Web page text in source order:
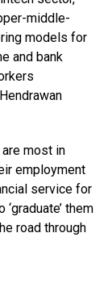
middle-
models for
and bank
most in
employment
service for
them
road through